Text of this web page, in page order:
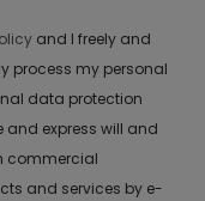
and I freely and
process my personal
data protection
and express will and
commercial
and services by e-